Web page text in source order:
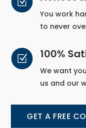
You work
to never
Z 100%
We want
us and our
GET A FREE